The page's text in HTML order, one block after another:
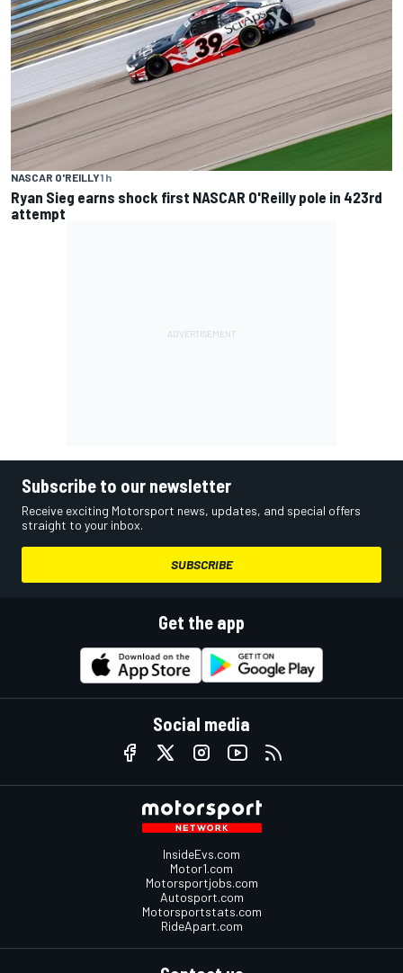
NASCAR O'REILLY1 h
Ryan Sieg earns shock first NASCAR O'Reilly pole in 423rd
attempt
Subscribe to our newsletter
Receive exciting Motorsport news, updates, and special offers
straight to your inbox.
SUBSCRIBE
Get the app
Social media
InsideEvs.com
Motor1.com
Motorsportjobs.com
Autosport.com
Motorsportstats.com
RideApart.com